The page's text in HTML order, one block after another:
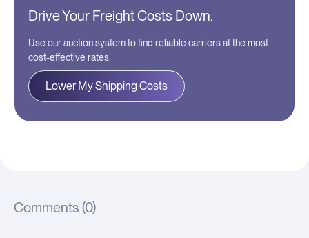
Drive Your Freight Costs Down.
Use our auction system to find reliable carriers at the most
cost-effective rates.
Lower My Shipping Costs
Comments (0)